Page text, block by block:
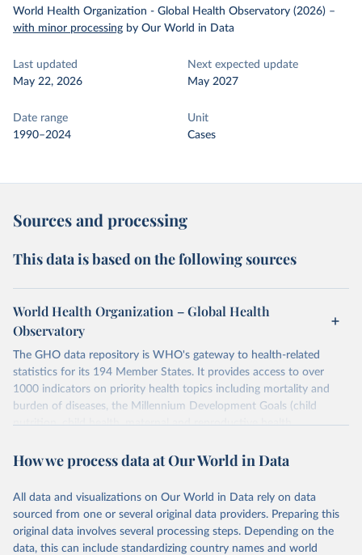
World Health Organization - Global Health Observatory (2026) –
with minor processing by Our World in Data
Last updated
May 22, 2026
Next expected update
May 2027
Date range
1990–2024
Unit
Cases
Sources and processing
This data is based on the following sources
World Health Organization – Global Health
Observatory
The GHO data repository is WHO's gateway to health-related
statistics for its 194 Member States. It provides access to over
1000 indicators on priority health topics including mortality and
burden of diseases, the Millennium Development Goals (child
nutrition, child health, maternal and reproductive health,
water and sanitation), non communicable diseases and risk factors,
violence and injuries, equity among others.
Retrieved on
May 22, 2026
Retrieved from
https://www.who.int/data/gho
How we process data at Our World in Data
All data and visualizations on Our World in Data rely on data
sourced from one or several original data providers. Preparing this
original data involves several processing steps. Depending on the
data, this can include standardizing country names and world